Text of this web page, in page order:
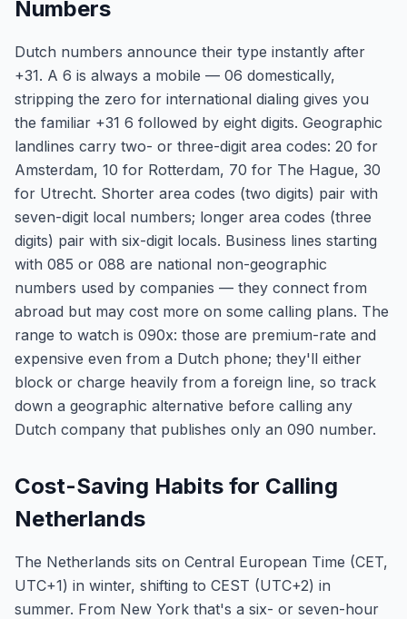
Numbers
Dutch numbers announce their type instantly after
+31. A 6 is always a mobile — 06 domestically,
stripping the zero for international dialing gives you
the familiar +31 6 followed by eight digits. Geographic
landlines carry two- or three-digit area codes: 20 for
Amsterdam, 10 for Rotterdam, 70 for The Hague, 30
for Utrecht. Shorter area codes (two digits) pair with
seven-digit local numbers; longer area codes (three
digits) pair with six-digit locals. Business lines starting
with 085 or 088 are national non-geographic
numbers used by companies — they connect from
abroad but may cost more on some calling plans. The
range to watch is 090x: those are premium-rate and
expensive even from a Dutch phone; they'll either
block or charge heavily from a foreign line, so track
down a geographic alternative before calling any
Dutch company that publishes only an 090 number.
Cost-Saving Habits for Calling
Netherlands
The Netherlands sits on Central European Time (CET,
UTC+1) in winter, shifting to CEST (UTC+2) in
summer. From New York that's a six- or seven-hour